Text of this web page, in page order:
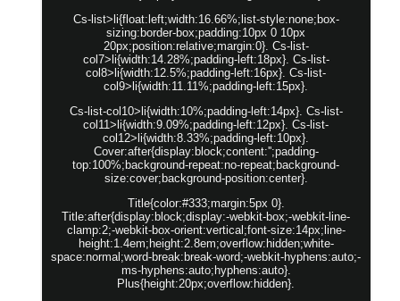
Cs-list>li{float:left;width:16.66%;list-style:none;box-
sizing:border-box;padding:10px 0 10px
20px;position:relative;margin:0}. Cs-list-
col7>li{width:14.28%;padding-left:18px}. Cs-list-
col8>li{width:12.5%;padding-left:16px}. Cs-list-
col9>li{width:11.11%;padding-left:15px}.
Cs-list-col10>li{width:10%;padding-left:14px}. Cs-list-
col11>li{width:9.09%;padding-left:12px}. Cs-list-
col12>li{width:8.33%;padding-left:10px}.
Cover:after{display:block;content:'';padding-
top:100%;background-repeat:no-repeat;background-
size:cover;background-position:center}.
Title{color:#333;margin:5px 0}.
Title:after{display:block;display:-webkit-box;-webkit-line-
clamp:2;-webkit-box-orient:vertical;font-size:14px;line-
height:1.4em;height:2.8em;overflow:hidden;white-
space:normal;word-break:break-word;-webkit-hyphens:auto;-
ms-hyphens:auto;hyphens:auto}.
Plus{height:20px;overflow:hidden}.